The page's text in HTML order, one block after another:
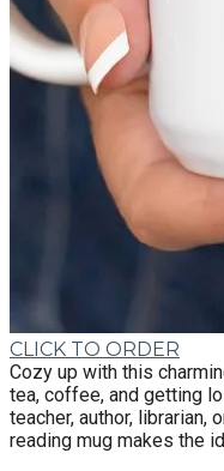
CLICK TO ORDER
Cozy up with this
tea, coffee, and getting
teacher, author, librarian,
reading mug makes the